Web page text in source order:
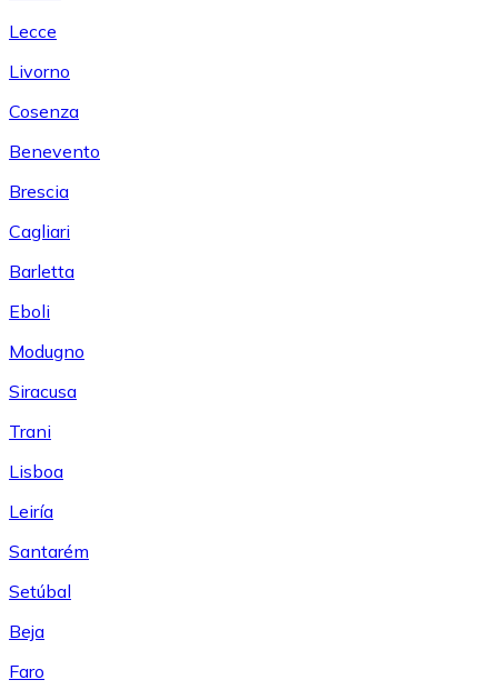
Lecce
Livorno
Cosenza
Benevento
Brescia
Cagliari
Barletta
Eboli
Modugno
Siracusa
Trani
Lisboa
Leiría
Santarém
Setúbal
Beja
Faro